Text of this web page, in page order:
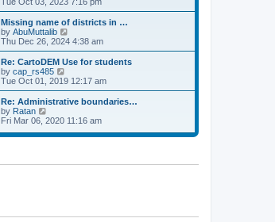
o
s
t
e
t
p
o
t
e
l
a
t
e
t
p
o
t
e
w
h
e
l
a
t
e
t
o
s
Missing name of districts in …
by AbuMuttalib
i
e
w
h
e
l
a
t
e
s
o
Thu Dec 26, 2024 4:38 am
Re: CartoDEM Use for students
by cap_rs485
i
e
w
h
l
e
Tue Oct 01, 2019 12:17 am
Re: Administrative boundaries…
by Ratan
i
w
e
s
Fri Mar 06, 2020 11:16 am